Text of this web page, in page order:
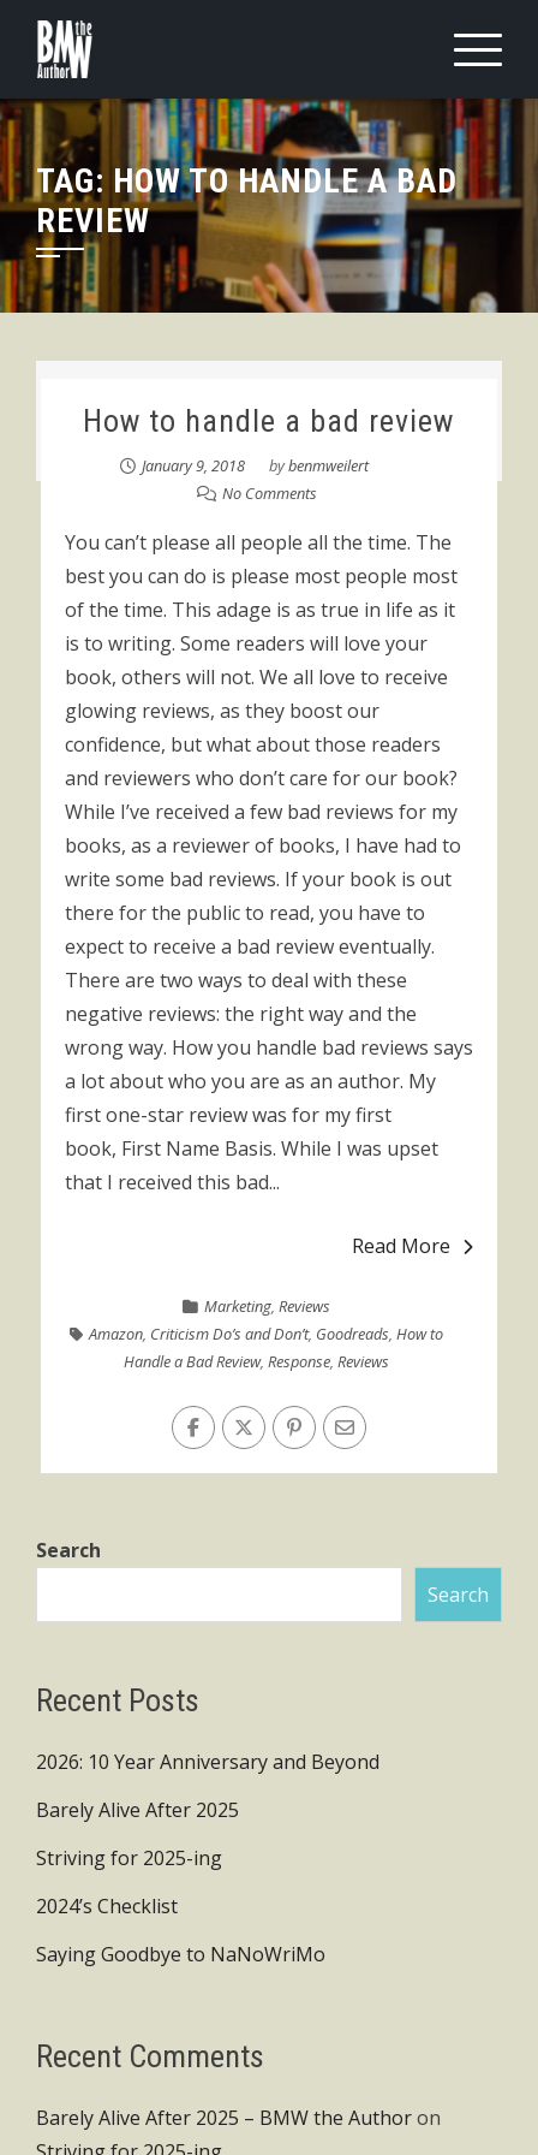
content
TAG: HOW TO HANDLE A BAD
REVIEW
How to handle a bad review
January 9, 2018 bybenmweilert
No Comments
You can’t please all people all the time. The
best you can do is please most people most
of the time. This adage is as true in life as it
is to writing. Some readers will love your
book, others will not. We all love to receive
glowing reviews, as they boost our
confidence, but what about those readers
and reviewers who don’t care for our book?
While I’ve received a few bad reviews for my
books, as a reviewer of books, I have had to
write some bad reviews. If your book is out
there for the public to read, you have to
expect to receive a bad review eventually.
There are two ways to deal with these
negative reviews: the right way and the
wrong way. How you handle bad reviews says
a lot about who you are as an author. My
first one-star review was for my first
book, First Name Basis. While I was upset
that I received this bad...
Read More
Marketing,Reviews
Amazon, Criticism Do’s and Don’t, Goodreads,How to
Handle a Bad Review,Response,Reviews
Search
Search
Recent Posts
2026: 10 Year Anniversary and Beyond
Barely Alive After 2025
Striving for 2025-ing
2024’s Checklist
Saying Goodbye to NaNoWriMo
Recent Comments
Barely Alive After 2025 – BMW the Authoron